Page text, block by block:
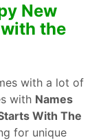
New
the
with a lot of
with Names
With The
for unique